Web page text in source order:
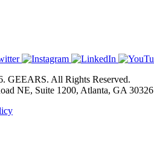
GEEARS. All Rights Reserved.
NE, Suite 1200, Atlanta, GA 30326